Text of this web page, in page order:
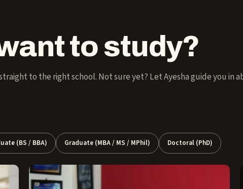
to study?
to the right school. Not sure yet? Let Ayesha guide you in
(BS / BBA) Graduate (MBA / MS / MPhil) Doctoral (PhD)